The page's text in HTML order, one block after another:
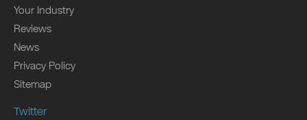
Your Industry
Reviews
News
Privacy Policy
Sitemap
Twitter